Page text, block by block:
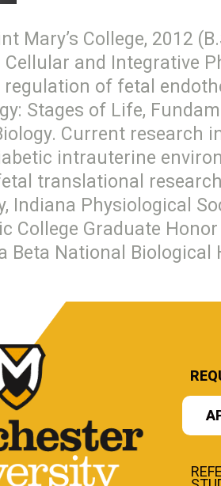
Mary’s College, 2012
and Integrative
of fetal
Stages of Life,
Current research
intrauterine
translational
Physiological
College Graduate Honor
Beta National Biological